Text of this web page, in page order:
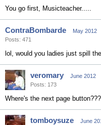
You go first, Musicteacher.....
ContraBombarde
May 2012
Posts: 471
lol, would you ladies just spill
veromary
June 2012
Posts: 173
Where's the next page
tomboysuze
June